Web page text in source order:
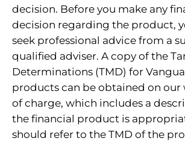
decision. Before you make any
decision regarding the product,
seek professional advice from a
qualified adviser. A copy of the
Determinations (TMD) for
products can be obtained on our
of charge, which includes a
the financial product is
should refer to the TMD of the